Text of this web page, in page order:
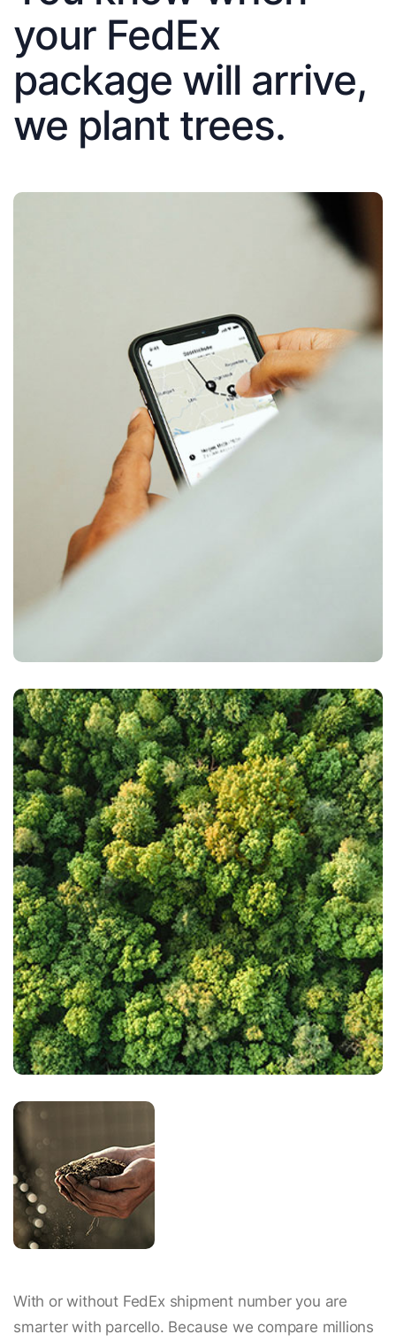
your FedEx
package will arrive,
we plant trees.
With or without FedEx shipment number you are
smarter with parcello. Because we compare millions